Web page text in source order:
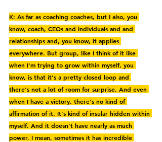
K: As far as coaching coaches, but I also, you
know, coach, CEOs and individuals and and
relationships and, you know, it applies
everywhere. But group, like I think of it like
when I'm trying to grow within myself, you
know, is that it's a pretty closed loop and
there's not a lot of room for surprise. And even
when I have a victory, there's no kind of
affirmation of it. It's kind of insular hidden within
myself. And it doesn't have nearly as much
power. I mean, sometimes it has incredible